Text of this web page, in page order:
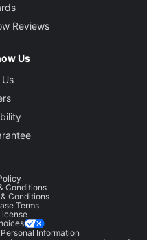
Reviews
Us
Conditions
Conditions
Terms
Information